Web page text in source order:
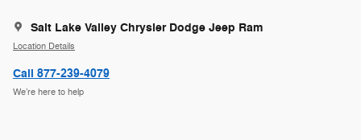
Salt Lake Valley Chrysler Dodge Jeep Ram
Location Details
Call 877-239-4079
We’re here to help